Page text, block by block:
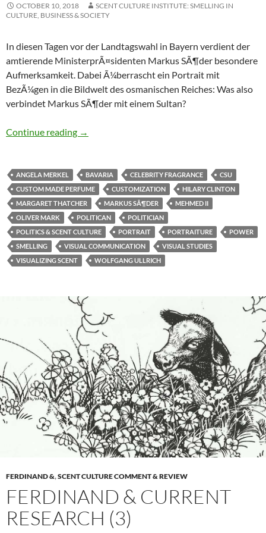
OCTOBER 10, 2018
SCENT CULTURE INSTITUTE: SMELLING IN
CULTURE, BUSINESS & SOCIETY
In diesen Tagen vor der Landtagswahl in Bayern verdient der
amtierende MinisterprÃ¤sidenten Markus SÃ¶der besondere
Aufmerksamkeit. Dabei Ã¼berrascht ein Portrait mit
BezÃ¼gen in die Bildwelt des osmanischen Reiches: Was also
verbindet Markus SÃ¶der mit einem Sultan?
Continue reading Macht & Duft: Politiker als Nase
→
ANGELA MERKEL BAVARIA CELEBRITY FRAGRANCE
CSU
CUSTOM MADE PERFUME
CUSTOMIZATION
HILARY CLINTON
MARGARET THATCHER
MARKUS SÃ¶DER
MEHMED II
OLIVER MARK
POLITICAN
POLITICIAN
POLITICS & SCENT CULTURE
PORTRAIT PORTRAITURE
POWER
SMELLING
VISUAL COMMUNICATION
VISUAL STUDIES
VISUALIZING SCENT
WOLFGANG ULLRICH
FERDINAND &,SCENT CULTURE COMMENT & REVIEW
FERDINAND & CURRENT
RESEARCH (3)